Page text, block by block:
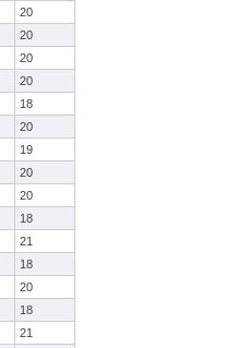
20
20
20
20
18
20
19
20
20
18
21
18
20
18
21